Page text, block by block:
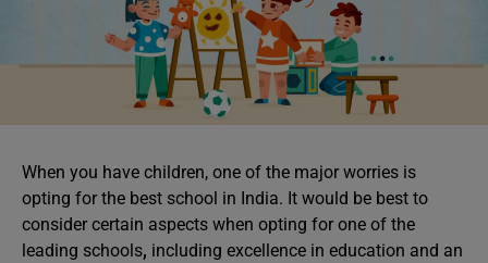
When you have children, one of the major worries is
opting for the best school in India. It would be best to
consider certain aspects when opting for one of the
leading schools, including excellence in education and an